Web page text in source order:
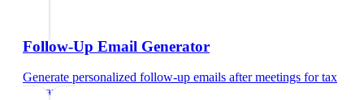
Follow-Up Email Generator
Generate personalized follow-up emails after meetings fortax
preparer